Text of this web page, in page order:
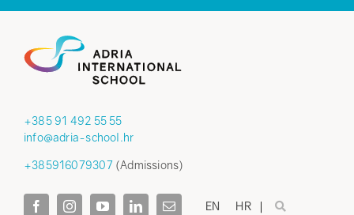
+385 91 492 55 55
info@adria-school.hr
+385916079307(Admissions)
EN HR